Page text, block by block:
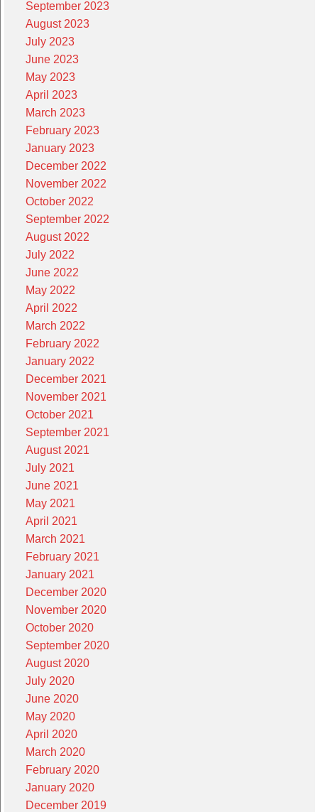
September 2023
August 2023
July 2023
June 2023
May 2023
April 2023
March 2023
February 2023
January 2023
December 2022
November 2022
October 2022
September 2022
August 2022
July 2022
June 2022
May 2022
April 2022
March 2022
February 2022
January 2022
December 2021
November 2021
October 2021
September 2021
August 2021
July 2021
June 2021
May 2021
April 2021
March 2021
February 2021
January 2021
December 2020
November 2020
October 2020
September 2020
August 2020
July 2020
June 2020
May 2020
April 2020
March 2020
February 2020
January 2020
December 2019